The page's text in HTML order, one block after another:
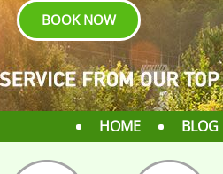
BOOK NOW
HOME BLOG